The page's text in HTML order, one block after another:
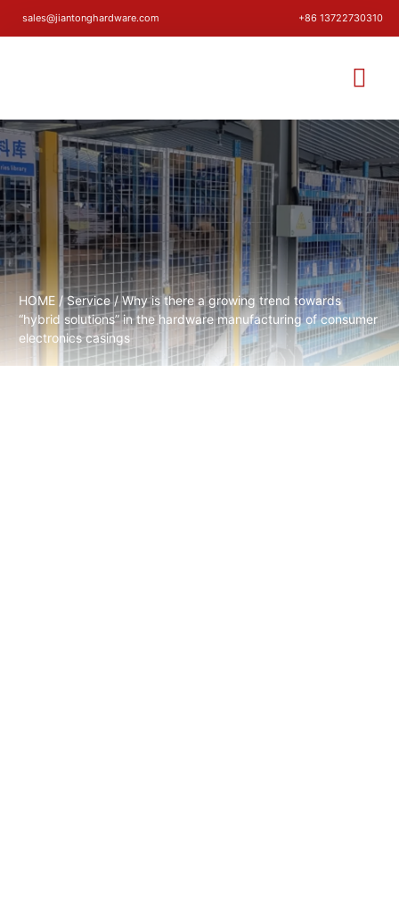
sales@jiantonghardware.com +86 13722730310
HOME /Service/ Why is there a growing trend towards
“hybrid solutions” in the hardware manufacturing of consumer
electronics casings